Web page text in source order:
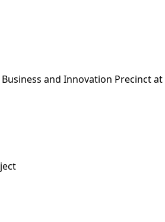
and Innovation Precinct